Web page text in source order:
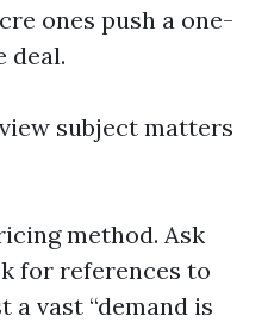
ones push a one-
deal.
subject matters
method. Ask
for references to
a vast “demand is